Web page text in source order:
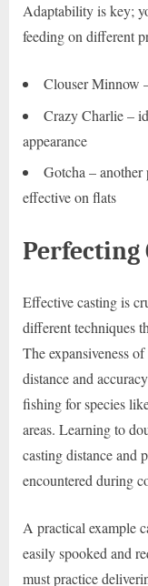
Adaptability is key;
feeding on different
Clouser Minnow
Crazy Charlie –
appearance
Gotcha –
effective on flats
Perfecting
Effective casting is
different techniques
The expansiveness
distance and
fishing for species
areas. Learning to
casting distance and
encountered during
A practical example
easily spooked and
must practice